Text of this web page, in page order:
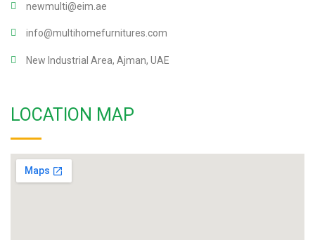
newmulti@eim.ae
info@multihomefurnitures.com
New Industrial Area, Ajman, UAE
LOCATION MAP